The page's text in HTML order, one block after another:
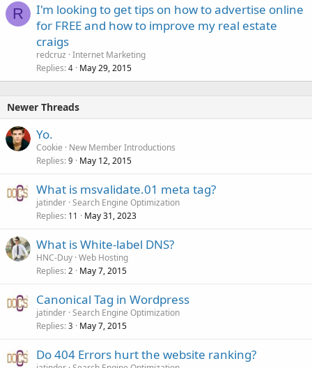
R
I'm looking to get tips on how to advertise online
for FREE and how to improve my real estate
craigs
redcruz Internet Marketing
Replies 4 May 29, 2015
Newer Threads
Yo.
Cookie
New Member Introductions
Replies 9 May 12, 2015
What is msvalidate.01 meta tag?
jatinder Search Engine Optimization
Replies 11 May 31, 2023
What is White-label DNS?
HNC-Duy Web Hosting
Replies 2 May 7, 2015
Canonical Tag in Wordpress
jatinder Search Engine Optimization
Replies 3 May 7, 2015
Do 404 Errors hurt the website ranking?